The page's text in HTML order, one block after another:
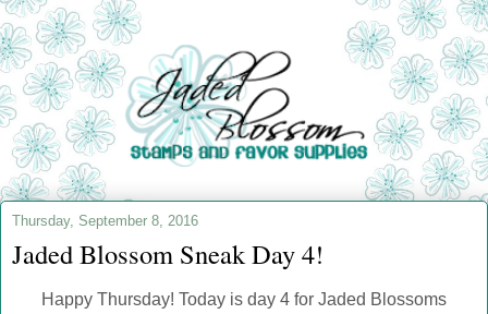
Thursday, September 8, 2016
Jaded Blossom Sneak Day 4!
Happy Thursday! Today is day 4 for Jaded Blossoms